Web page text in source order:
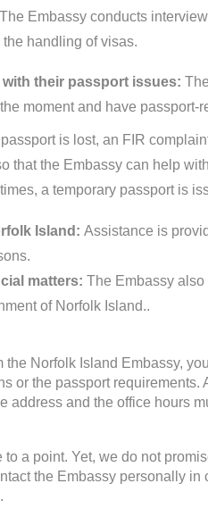
The Embassy conducts
handling of visas.
their passport issues:
moment and have passport-
passport is lost, an FIR
that the Embassy can help
a temporary passport is
Island: Assistance is
matters: The Embassy
of Norfolk Island..
the Norfolk Island Embassy,
or the passport
address and the office hours
a point. Yet, we do not
the Embassy personally